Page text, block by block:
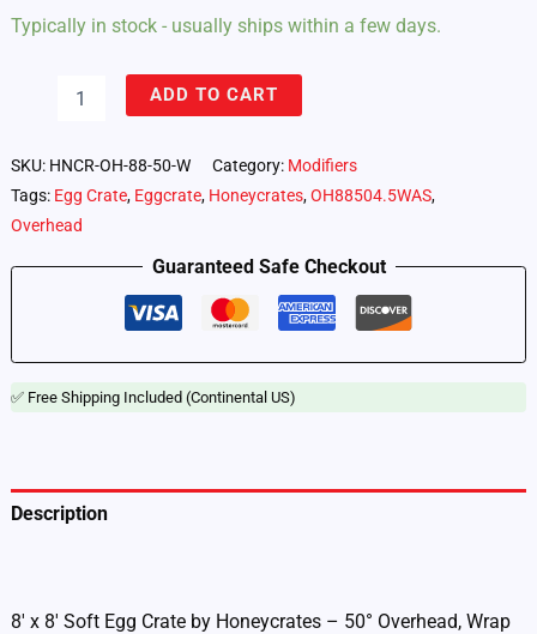
Typically in stock - usually ships within a few days.
50°
by
Honeycrates,
Around
ADD TO CART
SKU: HNCR-OH-88-50-W Category: Modifiers
Tags: Egg Crate, Eggcrate, Honeycrates,OH88504.5WAS,
Overhead
Guaranteed Safe Checkout
✅ Free Shipping Included (Continental US)
Description
8′ x 8′ Soft Egg Crate by Honeycrates – 50° Overhead, Wrap